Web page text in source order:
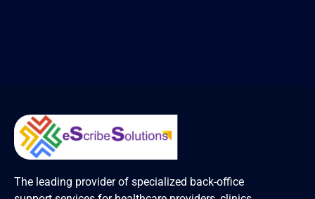
The leading provider of specialized back-office